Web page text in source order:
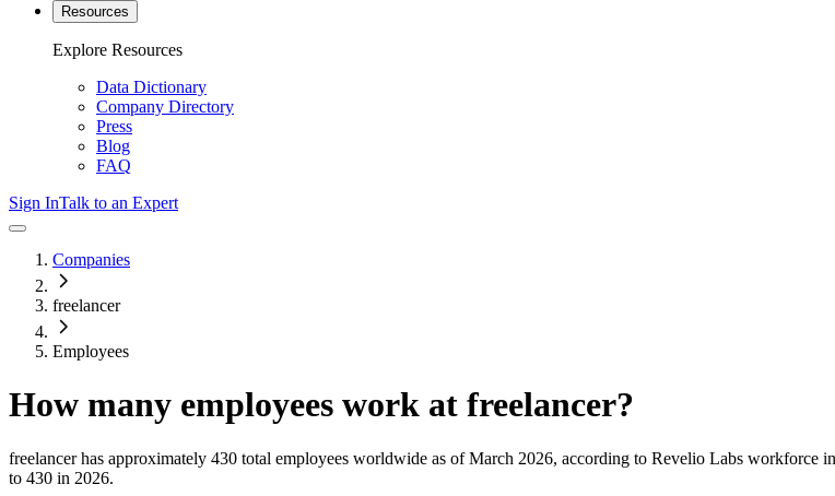
Resources
Explore Resources
Data Dictionary
Company Directory
Press
Blog
FAQ
Sign InTalk to an Expert
Companies
freelancer
Employees
How many employees work at freelancer?
freelancerhas approximately 430 total employees worldwide as of March 2026, according to Revelio Labs workforce
to 430 in 2026.